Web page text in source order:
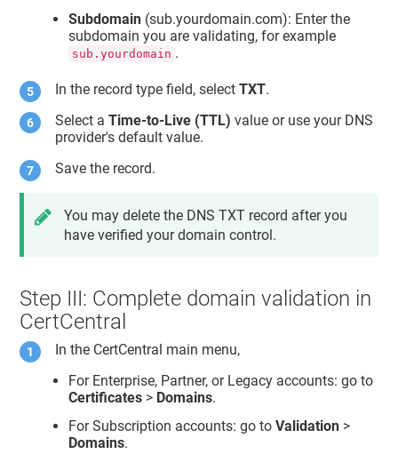
Subdomain (sub.yourdomain.com): Enter the
subdomain you are validating, for example
sub.yourdomain .
In the record type field, selectTXT.
Select aTime-to-Live (TTL) value or use your DNS
provider's default value.
Save the record.
You may delete the DNS TXT record after you
have verified your domain control.
Step III: Complete domain validation in
CertCentral
In the CertCentral main menu,
For Enterprise, Partner, or Legacy accounts: go to
Certificates > Domains.
For Subscription accounts: go toValidation >
Domains.